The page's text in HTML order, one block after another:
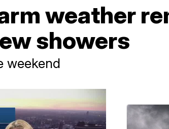
weather
showers
weekend